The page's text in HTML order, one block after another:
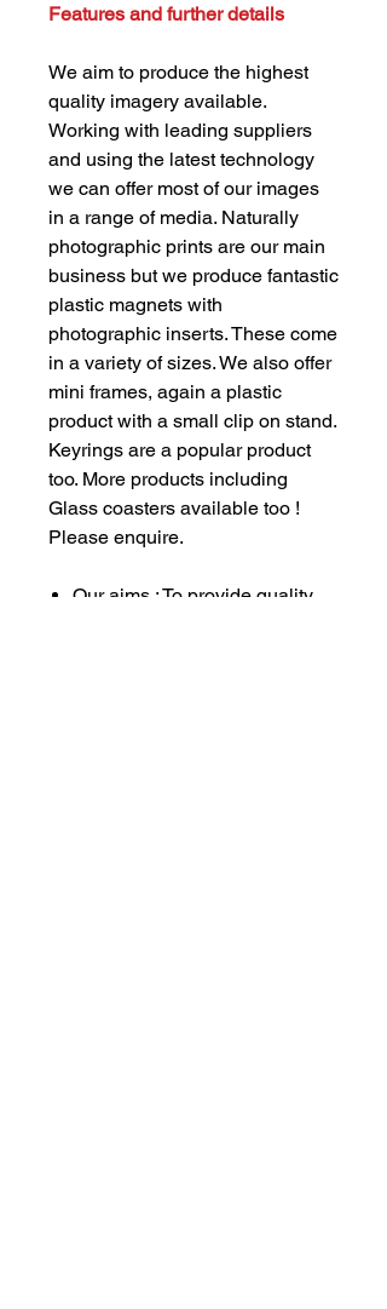
Features and further details
We aim to produce the highest
quality imagery available.
Working with leading suppliers
and using the latest technology
we can offer most of our images
in a range of media. Naturally
photographic prints are our main
business but we produce fantastic
plastic magnets with
photographic inserts. These come
in a variety of sizes. We also offer
mini frames, again a plastic
product with a small clip on stand.
Keyrings are a popular product
too. More products including
Glass coasters available too !
Please enquire.
Our aims : To provide quality